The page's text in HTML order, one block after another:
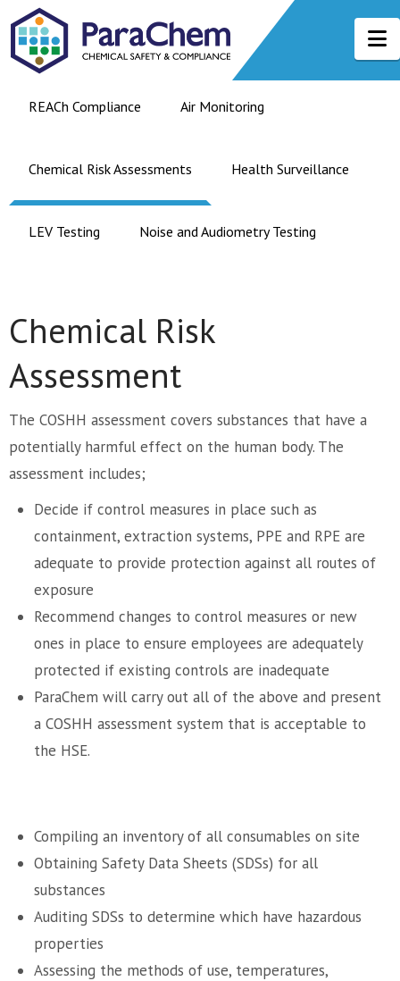
REACh Compliance Air Monitoring
Chemical Risk Assessments Health Surveillance
LEV Testing Noise and Audiometry Testing
Chemical Risk
Assessment
The COSHH assessment covers substances that have a
potentially harmful effect on the human body. The
assessment includes;
Decide if control measures in place such as
containment, extraction systems, PPE and RPE are
adequate to provide protection against all routes of
exposure
Recommend changes to control measures or new
ones in place to ensure employees are adequately
protected if existing controls are inadequate
ParaChem will carry out all of the above and present
a COSHH assessment system that is acceptable to
the HSE.
Compiling an inventory of all consumables on site
Obtaining Safety Data Sheets (SDSs) for all
substances
Auditing SDSs to determine which have hazardous
properties
Assessing the methods of use, temperatures,